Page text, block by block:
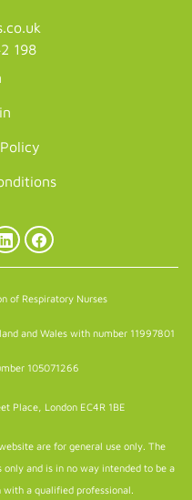
198
LinkedInFacebook
of Respiratory Nurses
and Wales with number 11997801
105071266
Place, London EC4R 1BE
are for general use only. The
and is in no way intended to be a
a qualified professional.